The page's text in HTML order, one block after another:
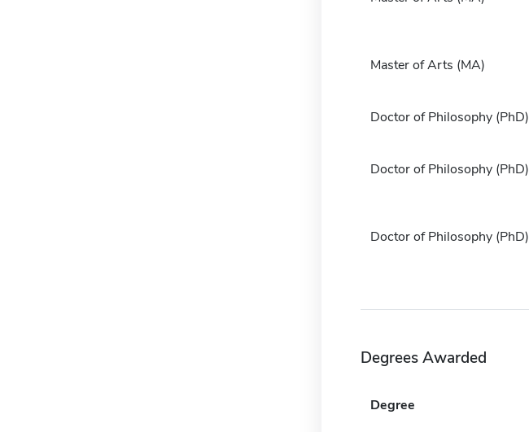
Master of Arts (MA)
Doctor of Philosophy (PhD)
Doctor of Philosophy (PhD)
Doctor of Philosophy (PhD)
Degrees Awarded
Degree